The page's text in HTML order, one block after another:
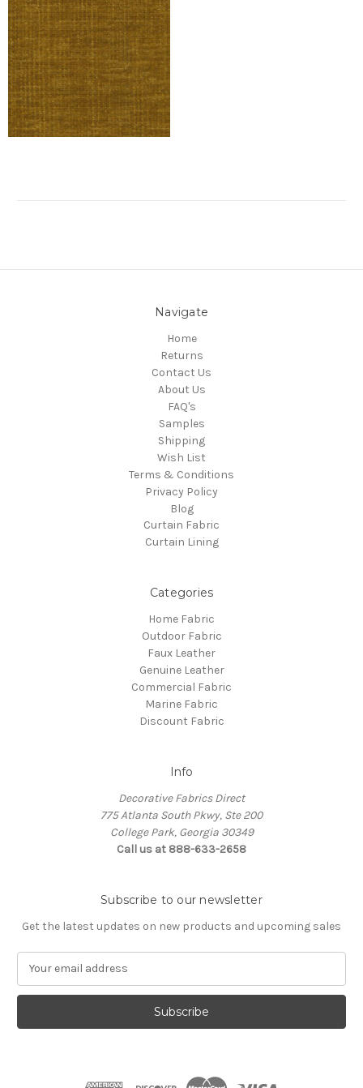
Navigate
Home
Returns
Contact Us
About Us
FAQ's
Samples
Shipping
Wish List
Terms & Conditions
Privacy Policy
Blog
Curtain Fabric
Curtain Lining
Categories
Home Fabric
Outdoor Fabric
Faux Leather
Genuine Leather
Commercial Fabric
Marine Fabric
Discount Fabric
Info
Decorative Fabrics Direct
775 Atlanta South Pkwy, Ste 200
College Park, Georgia 30349
Call us at 888-633-2658
Subscribe to our newsletter
Get the latest updates on new products and upcoming sales
a
l